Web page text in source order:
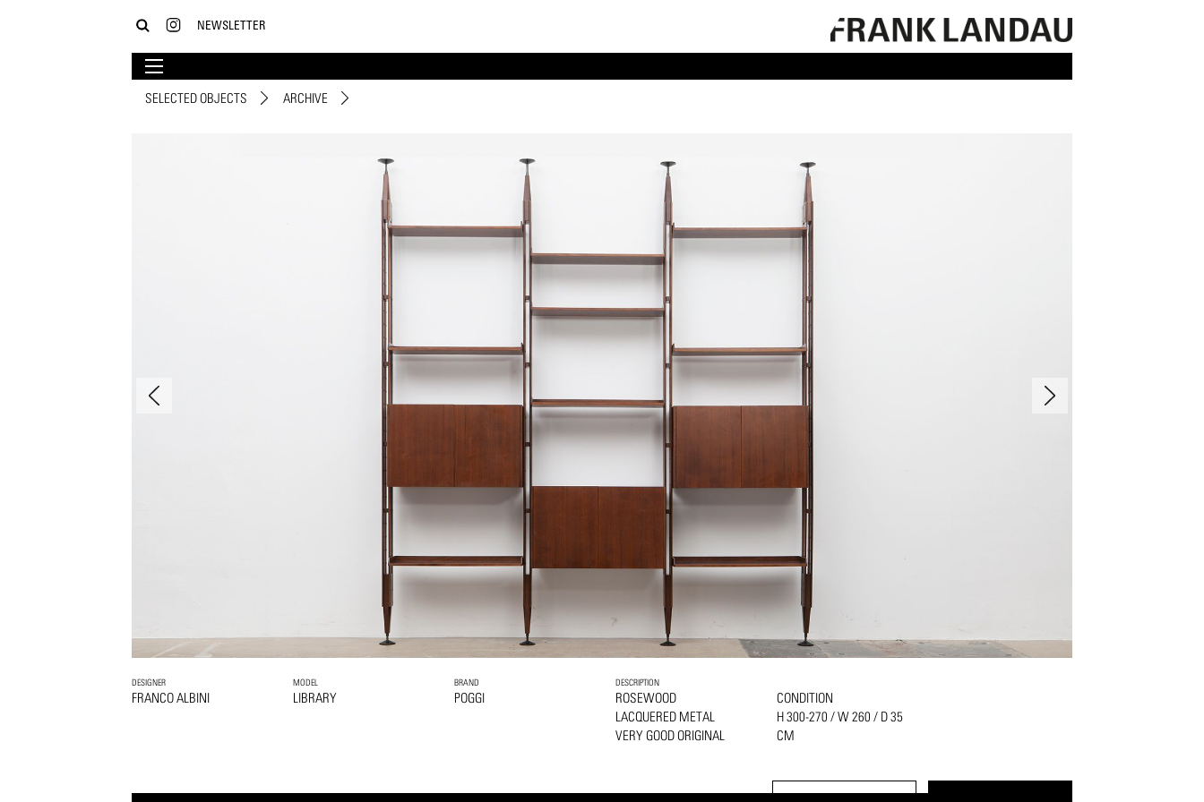
NEWSLETTER
SELECTED OBJECTS ARCHIVE
DESIGNER
FRANCO ALBINI
MODEL
LIBRARY
BRAND
POGGI
DESCRIPTION
ROSEWOOD
LACQUERED METAL
VERY GOOD ORIGINAL
CONDITION
H 300-270 / W 260 / D 35
CM